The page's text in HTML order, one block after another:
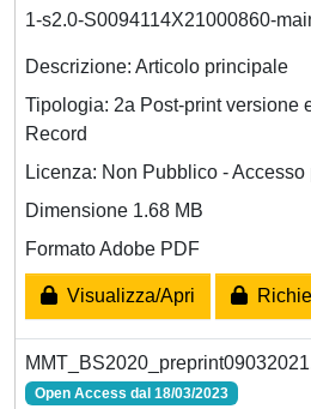
1-s2.0-S0094114X21000860-
Descrizione: Articolo principale
Tipologia: 2a Post-print versione
Record
Licenza: Non Pubblico - Accesso
Dimensione 1.68 MB
Formato Adobe PDF
Visualizza/Apri
Open Access dal 18/03/2023